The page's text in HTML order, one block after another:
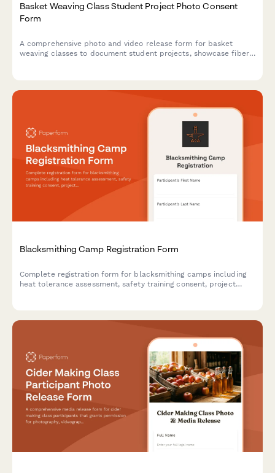
Basket Weaving Class Student Project Photo Consent
Form
A comprehensive photo and video release form for basket
weaving classes to document student projects, showcase fiber
Blacksmithing Camp Registration Form
Complete registration form for blacksmithing camps including
heat tolerance assessment, safety training consent, project